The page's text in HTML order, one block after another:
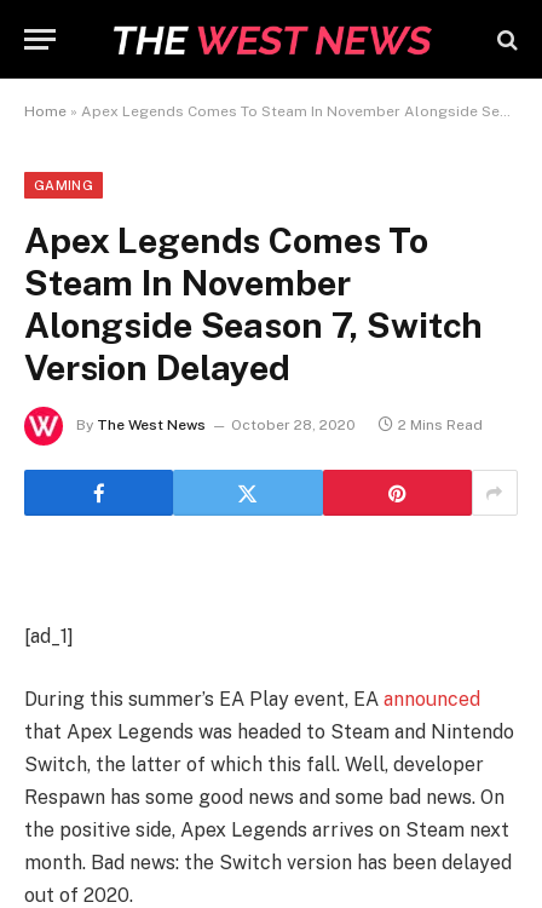
Home » Apex Legends Comes To Steam In November Alongside Season 7, Switch Version Delayed
GAMING
Apex Legends Comes To
Steam In November
Alongside Season 7, Switch
Version Delayed
By The West News October 28, 2020 2 Mins Read
[ad_1]
During this summer’s EA Play event, EA announced
that Apex Legends was headed to Steam and Nintendo
Switch, the latter of which this fall. Well, developer
Respawn has some good news and some bad news. On
the positive side, Apex Legends arrives on Steam next
month. Bad news: the Switch version has been delayed
out of 2020.